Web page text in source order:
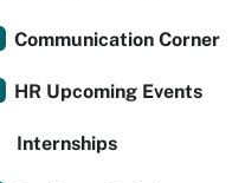
Communication Corner
HR Upcoming Events
Internships